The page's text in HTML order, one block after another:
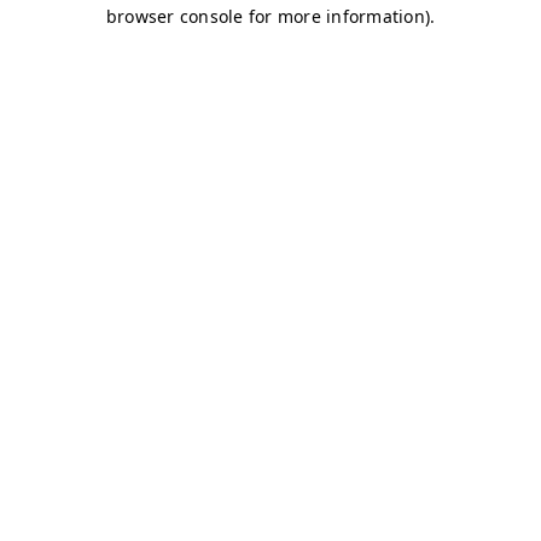
browser console for more information).